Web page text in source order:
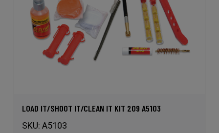
LOAD IT/SHOOT IT/CLEAN IT KIT 209 A5103
SKU: A5103